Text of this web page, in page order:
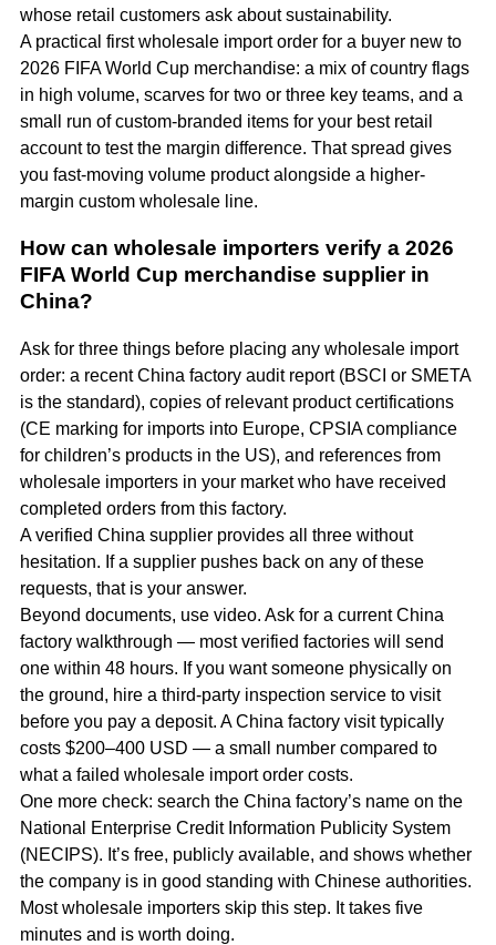
whose retail customers ask about sustainability.
A practical first wholesale import order for a buyer new to
2026 FIFA World Cup merchandise: a mix of country flags
in high volume, scarves for two or three key teams, and a
small run of custom-branded items for your best retail
account to test the margin difference. That spread gives
you fast-moving volume product alongside a higher-
margin custom wholesale line.
How can wholesale importers verify a 2026
FIFA World Cup merchandise supplier in
China?
Ask for three things before placing any wholesale import
order: a recent China factory audit report (BSCI or SMETA
is the standard), copies of relevant product certifications
(CE marking for imports into Europe, CPSIA compliance
for children’s products in the US), and references from
wholesale importers in your market who have received
completed orders from this factory.
A verified China supplier provides all three without
hesitation. If a supplier pushes back on any of these
requests, that is your answer.
Beyond documents, use video. Ask for a current China
factory walkthrough — most verified factories will send
one within 48 hours. If you want someone physically on
the ground, hire a third-party inspection service to visit
before you pay a deposit. A China factory visit typically
costs $200–400 USD — a small number compared to
what a failed wholesale import order costs.
One more check: search the China factory’s name on the
National Enterprise Credit Information Publicity System
(NECIPS). It’s free, publicly available, and shows whether
the company is in good standing with Chinese authorities.
Most wholesale importers skip this step. It takes five
minutes and is worth doing.